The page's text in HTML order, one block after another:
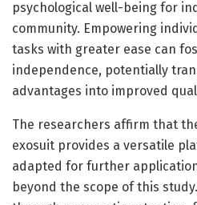
psychological well-being for
community. Empowering
tasks with greater ease can
independence, potentially
advantages into improved
The researchers affirm that
exosuit provides a versatile
adapted for further
beyond the scope of this